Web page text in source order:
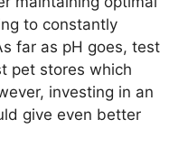
to constantly
far as pH goes, test
pet stores which
investing in an
give even better